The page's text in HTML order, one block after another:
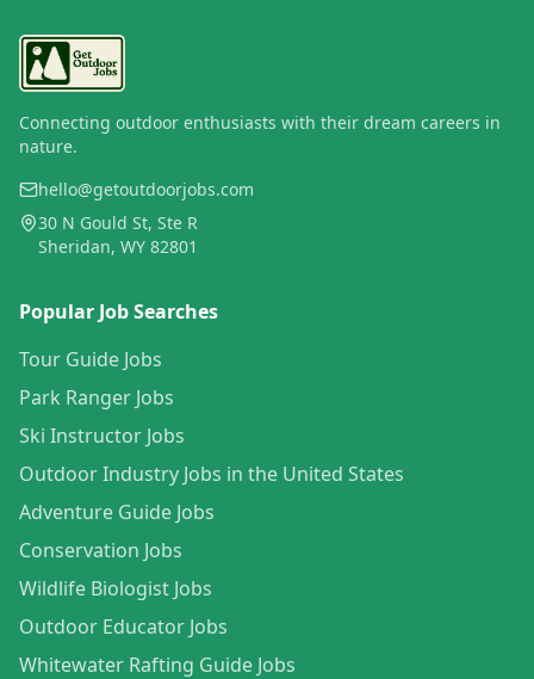
Connecting outdoor enthusiasts with their dream careers in
nature.
hello@getoutdoorjobs.com
30 N Gould St, Ste R
Sheridan, WY 82801
Popular Job Searches
Tour Guide Jobs
Park Ranger Jobs
Ski Instructor Jobs
Outdoor Industry Jobs in the United States
Adventure Guide Jobs
Conservation Jobs
Wildlife Biologist Jobs
Outdoor Educator Jobs
Whitewater Rafting Guide Jobs